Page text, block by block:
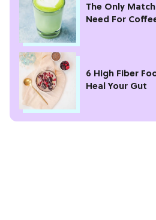
The Only
Need For
6 High Fiber
Heal Your Gut